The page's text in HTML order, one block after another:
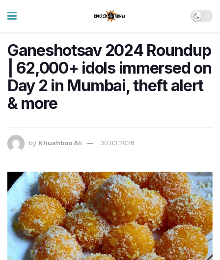
Ganeshotsav 2024 Roundup
| 62,000+ idols immersed on
Day 2 in Mumbai, theft alert
& more
by Khushboo Ali 30.03.2026